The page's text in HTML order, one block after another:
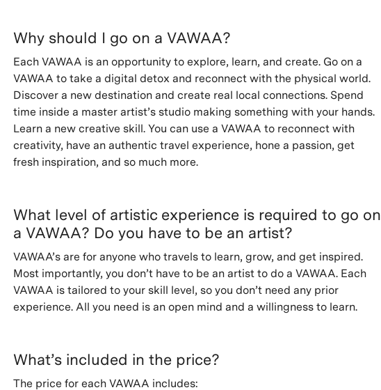
Why should I go on a VAWAA?
Each VAWAA is an opportunity to explore, learn, and create. Go on a
VAWAA to take a digital detox and reconnect with the physical world.
Discover a new destination and create real local connections. Spend
time inside a master artist’s studio making something with your hands.
Learn a new creative skill. You can use a VAWAA to reconnect with
creativity, have an authentic travel experience, hone a passion, get
fresh inspiration, and so much more.
What level of artistic experience is required to go on
a VAWAA? Do you have to be an artist?
VAWAA’s are for anyone who travels to learn, grow, and get inspired.
Most importantly, you don’t have to be an artist to do a VAWAA. Each
VAWAA is tailored to your skill level, so you don’t need any prior
experience. All you need is an open mind and a willingness to learn.
What’s included in the price?
The price for each VAWAA includes: